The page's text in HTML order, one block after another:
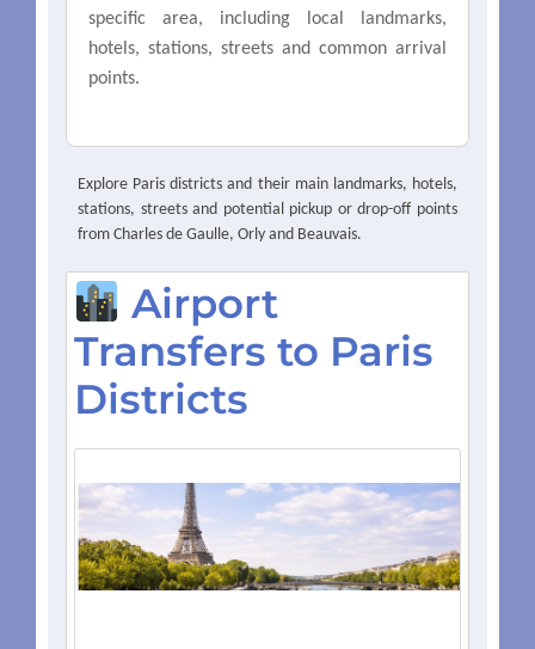
specific area, including local landmarks,
hotels, stations, streets and common arrival
points.
Explore Paris districts and their main landmarks, hotels,
stations, streets and potential pickup or drop-off points
from Charles de Gaulle, Orly and Beauvais.
Airport
Transfers to Paris
Districts